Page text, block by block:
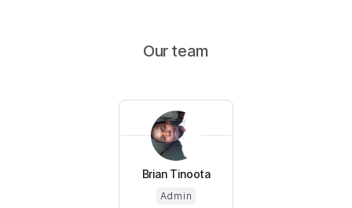
Our team
Brian Tinoota
Admin